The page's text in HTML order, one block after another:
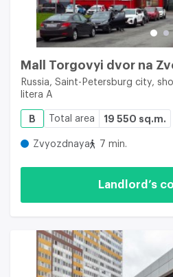
Mall Torgovyi dvor na
Russia, Saint-Petersburg city,
litera A
B Total area 19 550 sq.m.
Zvyozdnaya 7 min.
Landlord’s